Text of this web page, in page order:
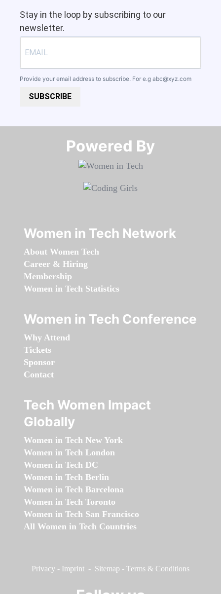
Stay in the loop by subscribing to our
newsletter.
Provide your email address to subscribe. For e.g abc@xyz.com
SUBSCRIBE
Powered By​​​​​​​
Women in Tech Network
About Women Tech
Career & Hiring
Membership
Women in Tech Statistics
Women in Tech Conference
Why Attend
Tickets
Sponsor
Contact
Tech Women Impact
Globally
Women in Tech New York
Women in Tech London
Women in Tech DC
Women in Tech Berlin
Women in Tech Barcelona
Women in Tech Toronto
Women in Tech San Francisco
All Women in Tech Countries
Privacy - Imprint - Sitemap - Terms & Conditions